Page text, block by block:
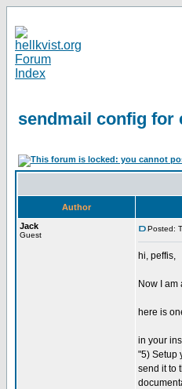
sendmail config for
Author
Jack
Guest
Posted:
hi, peffis,
Now I
here is
in your
"5) Setup
send it to